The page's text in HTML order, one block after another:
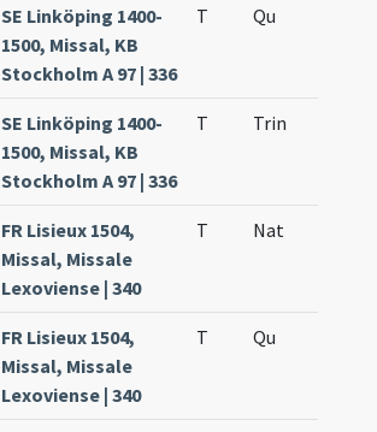
SE Linköping 1400-
1500, Missal, KB
Stockholm A 97 | 336
T Qu
SE Linköping 1400-
1500, Missal, KB
Stockholm A 97 | 336
T Trin
FR Lisieux 1504,
Missal, Missale
Lexoviense | 340
T Nat
FR Lisieux 1504,
Missal, Missale
Lexoviense | 340
T Qu